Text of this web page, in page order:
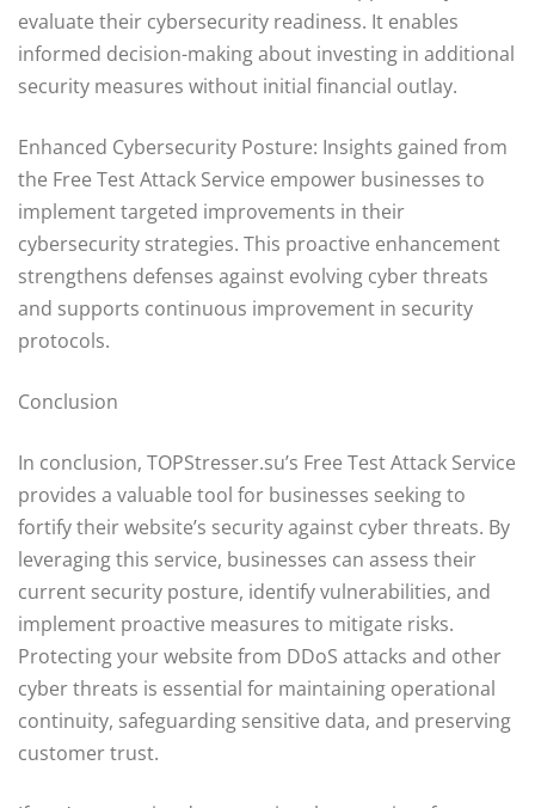
evaluate their cybersecurity readiness. It enables
informed decision-making about investing in additional
security measures without initial financial outlay.
Enhanced Cybersecurity Posture: Insights gained from
the Free Test Attack Service empower businesses to
implement targeted improvements in their
cybersecurity strategies. This proactive enhancement
strengthens defenses against evolving cyber threats
and supports continuous improvement in security
protocols.
Conclusion
In conclusion, TOPStresser.su’s Free Test Attack Service
provides a valuable tool for businesses seeking to
fortify their website’s security against cyber threats. By
leveraging this service, businesses can assess their
current security posture, identify vulnerabilities, and
implement proactive measures to mitigate risks.
Protecting your website from DDoS attacks and other
cyber threats is essential for maintaining operational
continuity, safeguarding sensitive data, and preserving
customer trust.